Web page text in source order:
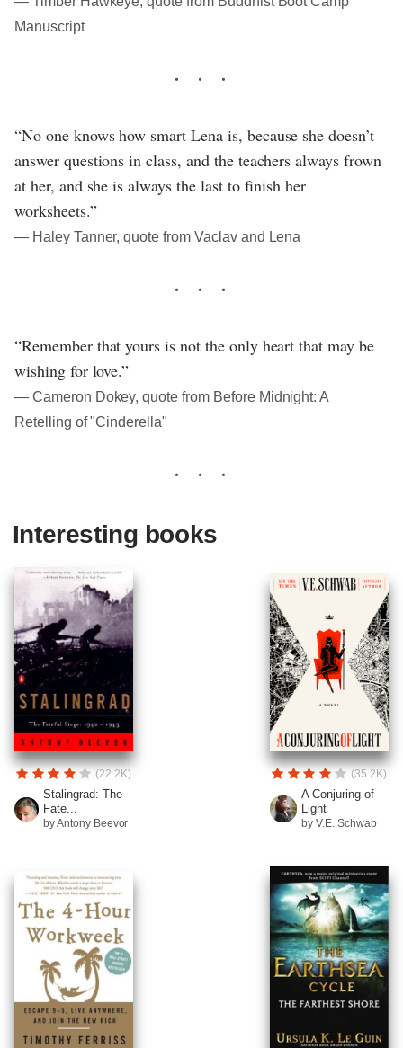
Manuscript
“No one knows how smart Lena is, because she doesn’t
answer questions in class, and the teachers always frown
at her, and she is always the last to finish her
worksheets.”
― Haley Tanner, quote from Vaclav and Lena
“Remember that yours is not the only heart that may be
wishing for love.”
― Cameron Dokey, quote from Before Midnight: A
Retelling of "Cinderella"
Interesting books
(22.2K)
Stalingrad: The
Fate...
by Antony Beevor
(35.2K)
A Conjuring of
Light
by V.E. Schwab